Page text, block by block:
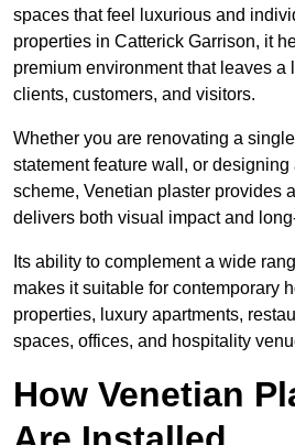
spaces that feel luxurious and
properties in Catterick Garrison, it
premium environment that leaves a
clients, customers, and visitors.
Whether you are renovating a
statement feature wall, or
scheme, Venetian plaster provides
delivers both visual impact and
Its ability to complement a wide
makes it suitable for contemporary
properties, luxury apartments,
spaces, offices, and hospitality
How Venetian